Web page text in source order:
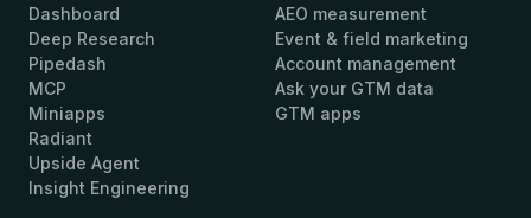
Dashboard
Deep Research
Pipedash
MCP
Miniapps
Radiant
Upside Agent
Insight Engineering
AEO measurement
Event & field marketing
Account management
Ask your GTM data
GTM apps